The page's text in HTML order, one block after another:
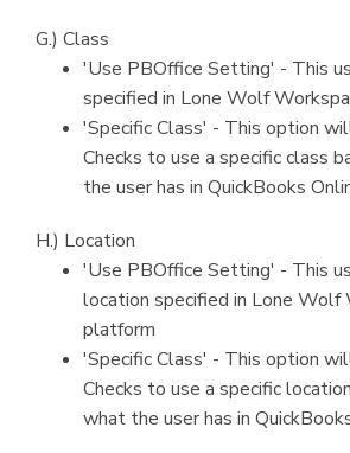
G.) Class
'Use PBOffice Setting' - This
specified in Lone Wolf
'Specific Class' - This option
Checks to use a specific class
the user has in QuickBooks
H.) Location
'Use PBOffice Setting' - This
location specified in Lone Wolf
platform
'Specific Class' - This option
Checks to use a specific
what the user has in